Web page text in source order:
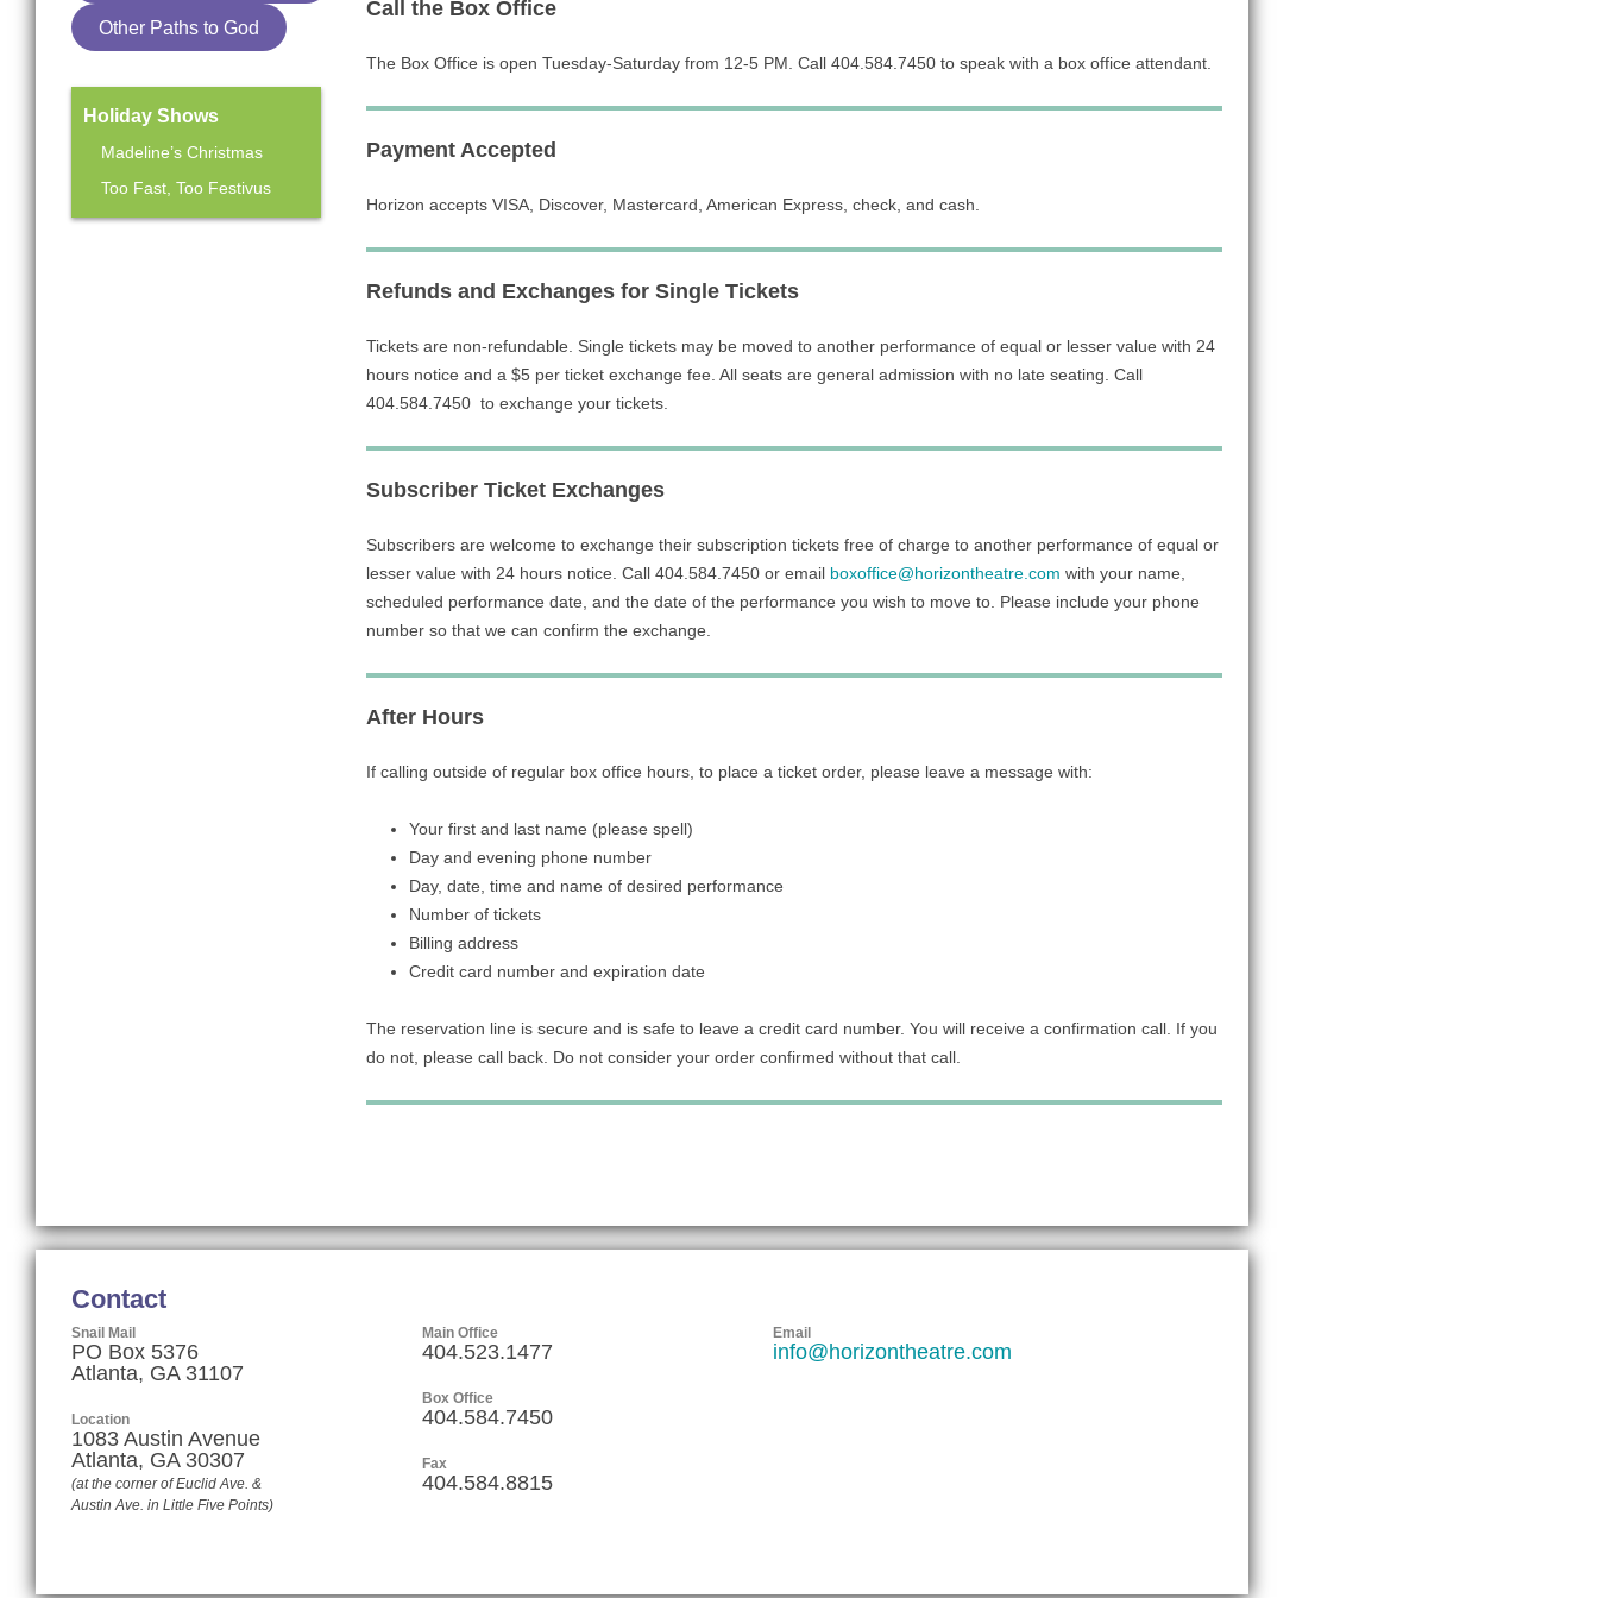
Call the Box Office
The Box Office is open Tuesday-Saturday from 12-5 PM. Call 404.584.7450 to speak with a box office attendant.
Payment Accepted
Horizon accepts VISA, Discover, Mastercard, American Express, check, and cash.
Refunds and Exchanges for Single Tickets
Tickets are non-refundable. Single tickets may be moved to another performance of equal or lesser value with 24
hours notice and a $5 per ticket exchange fee. All seats are general admission with no late seating. Call
404.584.7450 to exchange your tickets.
Subscriber Ticket Exchanges
Subscribers are welcome to exchange their subscription tickets free of charge to another performance of equal or
lesser value with 24 hours notice. Call 404.584.7450 or email boxoffice@horizontheatre.com with your name,
scheduled performance date, and the date of the performance you wish to move to. Please include your phone
number so that we can confirm the exchange.
After Hours
If calling outside of regular box office hours, to place a ticket order, please leave a message with:
Your first and last name (please spell)
Day and evening phone number
Day, date, time and name of desired performance
Number of tickets
Billing address
Credit card number and expiration date
The reservation line is secure and is safe to leave a credit card number. You will receive a confirmation call. If you
do not, please call back. Do not consider your order confirmed without that call.
Other Paths to God
Holiday Shows
Madeline’s Christmas
Too Fast, Too Festivus
Contact
Snail Mail
PO Box 5376
Atlanta, GA 31107
Location
1083 Austin Avenue
Atlanta, GA 30307
(at the corner of Euclid Ave. &
Austin Ave. in Little Five Points)
Main Office
404.523.1477
Box Office
404.584.7450
Fax
404.584.8815
Email
info@horizontheatre.com